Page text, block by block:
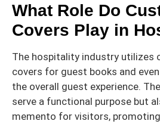
What Role Do
Covers Play in
The hospitality industry utilizes
covers for guest books and
the overall guest experience.
serve a functional purpose but
memento for visitors,